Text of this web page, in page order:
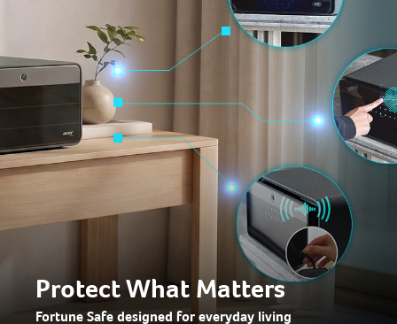
Protect What Matters
Fortune Safe designed for everyday living